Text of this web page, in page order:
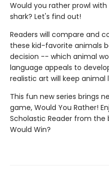
Would you rather prowl
shark? Let's find out!
Readers will compare and
these kid-favorite animals
decision -- which animal
language appeals to
realistic art will keep animal
This fun new series brings
game, Would You Rather!
Scholastic Reader from
Would Win?